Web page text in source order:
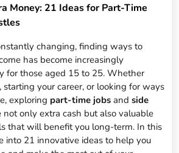
Money: 21 Ideas for Part-Time
changing, finding ways to
has become increasingly
for those aged 15 to 25. Whether
starting your career, or looking for ways
exploring part-time jobs andside
not only extra cash but also valuable
that will benefit you long-term. In this
into 21 innovative ideas to help you